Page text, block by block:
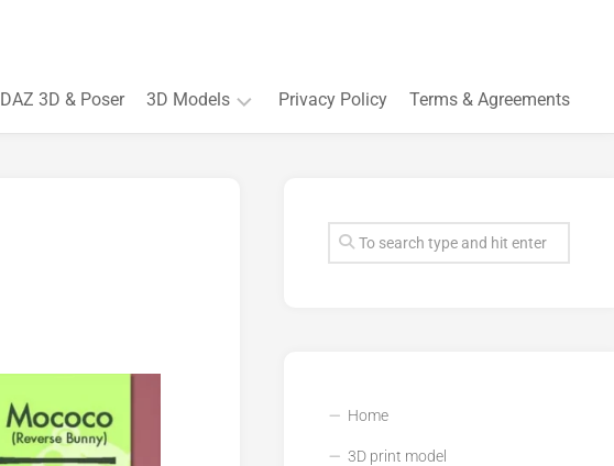
DAZ 3D & Poser 3D Models Privacy Policy Terms & Agreements
Home
3D print model